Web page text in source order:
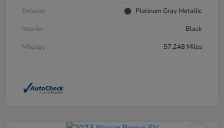
Exterior
Platinum Gray Metallic
Interior
Black
Mileage
57,248 Miles